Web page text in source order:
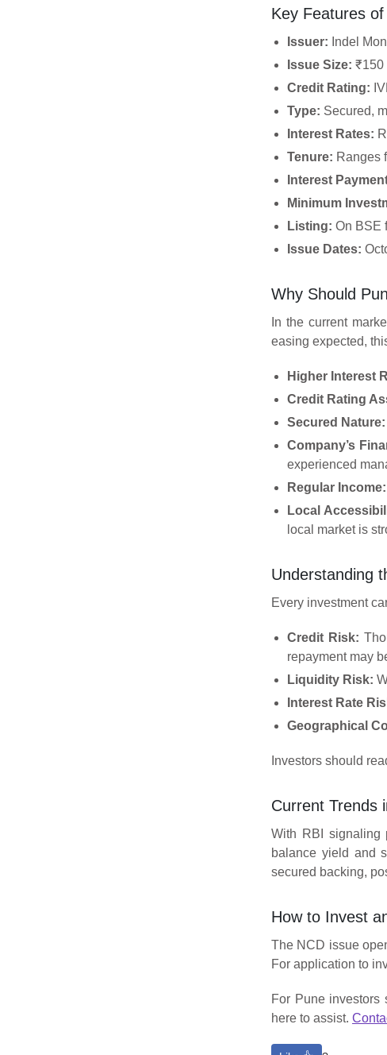
Key Features
Issuer: Indel
Issue Size: ₹150
Credit Rating:
Type: Secured,
Interest Rates:
Tenure: Ranges
Interest
Minimum
Listing: On BSE
Issue Dates:
Why Should
In the current
easing expected,
Higher Interest
Credit Rating
Secured Nature:
Company’s
experienced
Regular Income:
Local
local market is
Understanding
Every investment
Credit Risk:
repayment may
Liquidity Risk:
Interest Rate
Geographical
Investors should
Current Trends
With RBI signaling
balance yield and
secured backing,
How to Invest
The NCD issue
For application to
For Pune investors
here to assist.